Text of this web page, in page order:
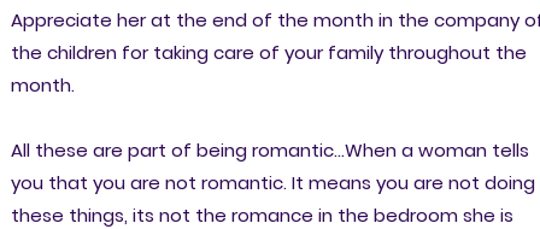
Appreciate her at the end of the month in the company
the children for taking care of your family throughout the
month.
All these are part of being romantic...When a woman tells
you that you are not romantic. It means you are not doing
these things, its not the romance in the bedroom she is